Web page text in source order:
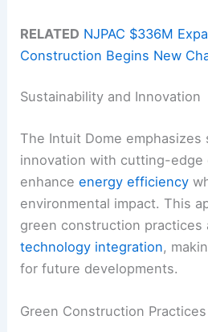
RELATED NJPAC $336M
Construction Begins New
Sustainability and Innovation
The Intuit Dome emphasizes
innovation with cutting-edge
enhanceenergy efficiency
environmental impact. This
green construction practices
technology integration,
for future developments.
Green Construction Practices